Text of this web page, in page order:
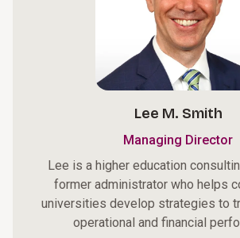
Lee M. Smith
Managing Director
Lee is a higher education
former administrator who helps
universities develop strategies to
operational and financial